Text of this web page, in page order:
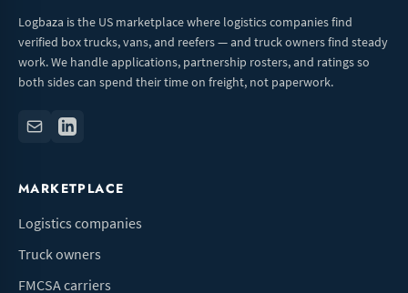
Logbaza is the US marketplace where logistics companies find
verified box trucks, vans, and reefers — and truck owners find steady
work. We handle applications, partnership rosters, and ratings so
both sides can spend their time on freight, not paperwork.
MARKETPLACE
Logistics companies
Truck owners
FMCSA carriers